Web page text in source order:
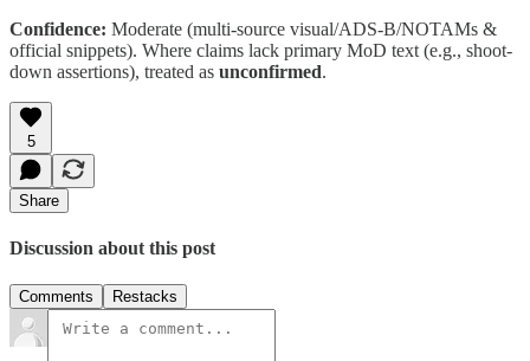
Confidence: Moderate (multi-source visual/ADS-B/NOTAMs &
official snippets). Where claims lack primary MoD text (e.g., shoot-
down assertions), treated as unconfirmed.
5
Share
Discussion about this post
Comments Restacks